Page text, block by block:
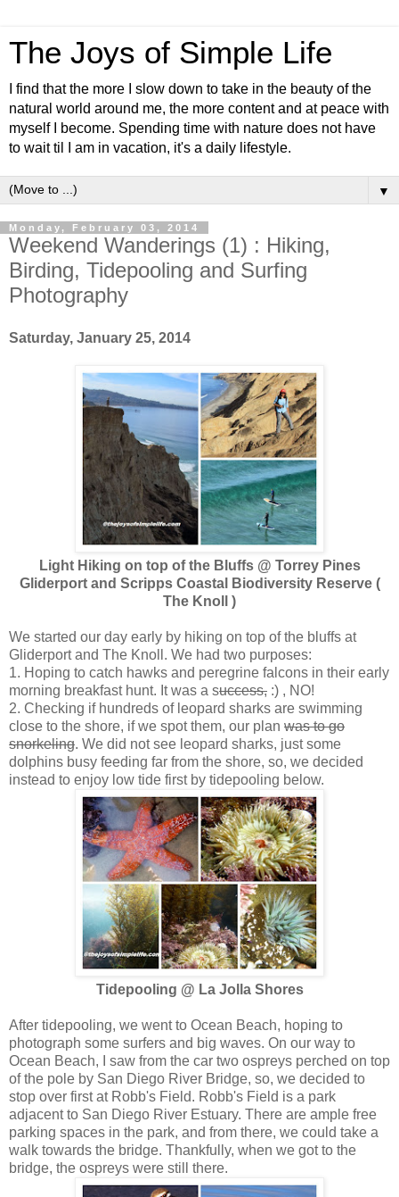
The Joys of Simple Life
I find that the more I slow down to take in the beauty of the
natural world around me, the more content and at peace with
myself I become. Spending time with nature does not have
to wait til I am in vacation, it's a daily lifestyle.
▼
Monday, February 03, 2014
Weekend Wanderings (1) : Hiking,
Birding, Tidepooling and Surfing
Photography
Saturday, January 25, 2014
Light Hiking on top of the Bluffs @ Torrey Pines
Gliderport and Scripps Coastal Biodiversity Reserve (
The Knoll )
We started our day early by hiking on top of the bluffs at
Gliderport and The Knoll. We had two purposes:
1. Hoping to catch hawks and peregrine falcons in their early
morning breakfast hunt. It was a success, :) , NO!
2. Checking if hundreds of leopard sharks are swimming
close to the shore, if we spot them, our plan was to go
snorkeling. We did not see leopard sharks, just some
dolphins busy feeding far from the shore, so, we decided
instead to enjoy low tide first by tidepooling below.
Tidepooling @ La Jolla Shores
After tidepooling, we went to Ocean Beach, hoping to
photograph some surfers and big waves. On our way to
Ocean Beach, I saw from the car two ospreys perched on top
of the pole by San Diego River Bridge, so, we decided to
stop over first at Robb's Field. Robb's Field is a park
adjacent to San Diego River Estuary. There are ample free
parking spaces in the park, and from there, we could take a
walk towards the bridge. Thankfully, when we got to the
bridge, the ospreys were still there.